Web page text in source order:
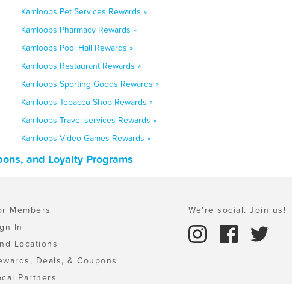
Kamloops Pet Services Rewards »
Kamloops Pharmacy Rewards »
Kamloops Pool Hall Rewards »
Kamloops Restaurant Rewards »
Kamloops Sporting Goods Rewards »
Kamloops Tobacco Shop Rewards »
Kamloops Travel services Rewards »
Kamloops Video Games Rewards »
and Loyalty Programs
Members
In
Locations
Deals, & Coupons
Partners
We're social. Join us!